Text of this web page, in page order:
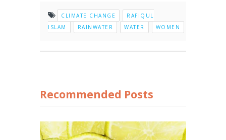
CLIMATE CHANGE
RAFIQUL
ISLAM
RAINWATER WATER WOMEN
Recommended Posts